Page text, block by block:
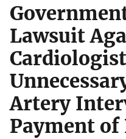
Lawsuit
Artery
Payment of